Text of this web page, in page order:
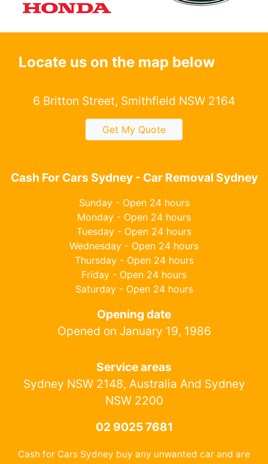
Locate us on the map below
6 Britton Street, Smithfield NSW 2164
Get My Quote
Cash For Cars Sydney - Car Removal Sydney
Sunday - Open 24 hours
Monday - Open 24 hours
Tuesday - Open 24 hours
Wednesday - Open 24 hours
Thursday - Open 24 hours
Friday - Open 24 hours
Saturday - Open 24 hours
Opening date
Opened on January 19, 1986
Service areas
Sydney NSW 2148, Australia And Sydney
NSW 2200
02 9025 7681
Cash for Cars Sydney buy any unwanted car and are